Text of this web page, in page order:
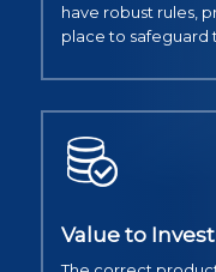
have robust rules,
place to safeguard
Value to